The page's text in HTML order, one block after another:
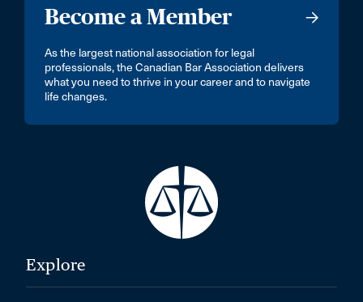
Become a Member
As the largest national association for legal
professionals, the Canadian Bar Association delivers
what you need to thrive in your career and to navigate
life changes.
Explore